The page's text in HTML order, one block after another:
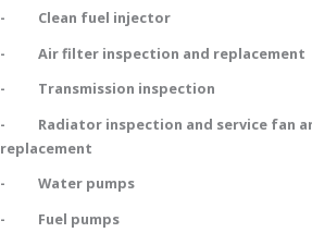
- Clean fuel injector
- Air filter inspection and replacement
- Transmission inspection
- Radiator inspection and service fan
replacement
- Water pumps
- Fuel pumps